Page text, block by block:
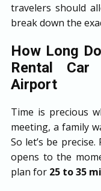
travelers should
break down the
How Long
Rental Car
Airport
Time is precious
meeting, a family
So let’s be
opens to the
plan for 25 to 35